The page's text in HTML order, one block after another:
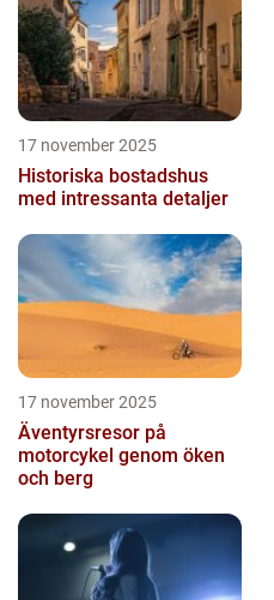
17 november 2025
Historiska bostadshus
med intressanta detaljer
17 november 2025
Äventyrsresor på
motorcykel genom öken
och berg